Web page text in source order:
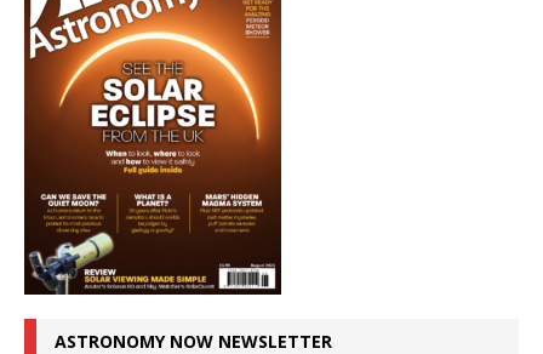
ASTRONOMY NOW NEWSLETTER